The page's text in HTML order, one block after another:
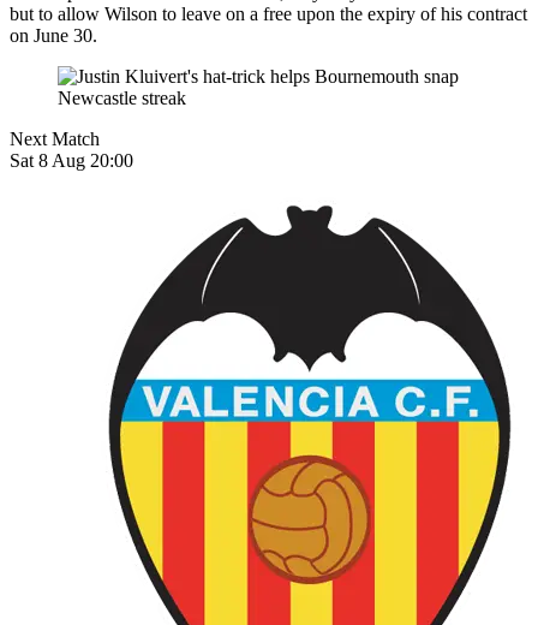
but to allow Wilson to leave on a free upon the expiry of his contract
on June 30.
Next Match
Sat 8 Aug 20:00